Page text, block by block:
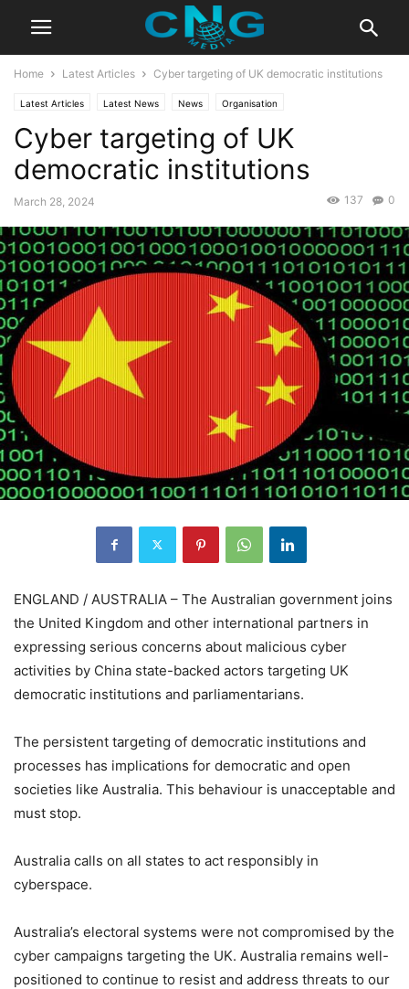
Home Latest Articles Cyber targeting of UK democratic institutions
Latest Articles Latest News News Organisation
Cyber targeting of UK
democratic institutions
March 28, 2024 0
137
ENGLAND / AUSTRALIA – The Australian government joins
the United Kingdom and other international partners in
expressing serious concerns about malicious cyber
activities by China state-backed actors targeting UK
democratic institutions and parliamentarians.
The persistent targeting of democratic institutions and
processes has implications for democratic and open
societies like Australia. This behaviour is unacceptable and
must stop.
Australia calls on all states to act responsibly in
cyberspace.
Australia’s electoral systems were not compromised by the
cyber campaigns targeting the UK. Australia remains well-
positioned to continue to resist and address threats to our